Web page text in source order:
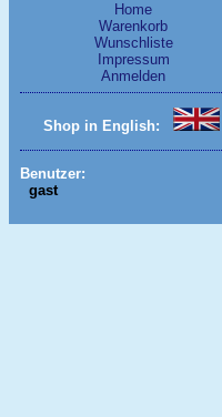
Home
Warenkorb
Wunschliste
Impressum
Anmelden
Shop in English:
Benutzer:
gast